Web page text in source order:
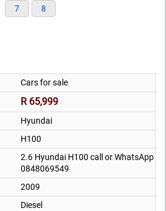
7 8
Cars for sale
R 65,999
Hyundai
H100
2.6 Hyundai H100 call or WhatsApp
0848069549
2009
Diesel